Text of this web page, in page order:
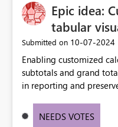
workspace. This way
without requiring every
Epic idea:
tabular
Submitted on ‎10-07-2024
Enabling customized
subtotals and grand
in reporting and
these totals separately
NEEDS VOTES